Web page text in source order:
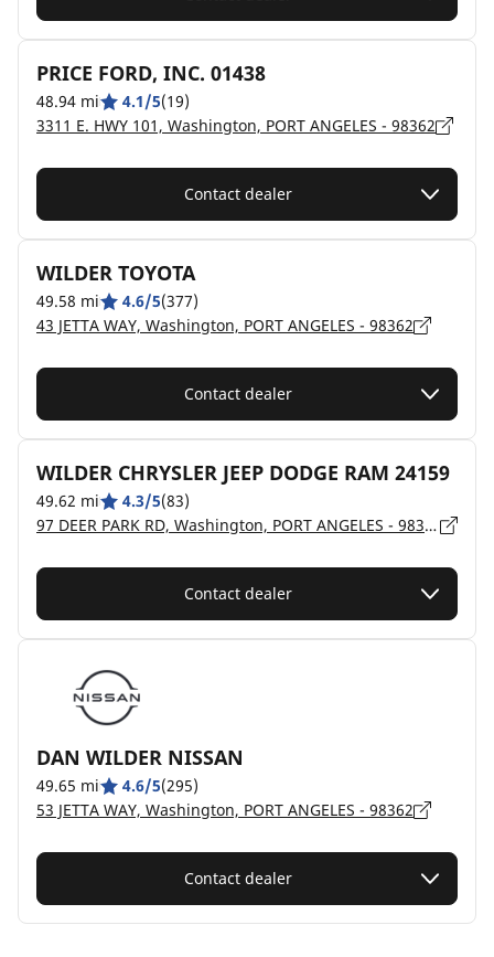
PRICE FORD, INC. 01438
48.94 mi 4.1/5(19)
3311 E. HWY 101, Washington, PORT ANGELES - 98362
Contact dealer
WILDER TOYOTA
49.58 mi 4.6/5(377)
43 JETTA WAY, Washington, PORT ANGELES - 98362
Contact dealer
WILDER CHRYSLER JEEP DODGE RAM 24159
49.62 mi 4.3/5(83)
97 DEER PARK RD, Washington, PORT ANGELES - 98362
Contact dealer
DAN WILDER NISSAN
49.65 mi 4.6/5(295)
53 JETTA WAY, Washington, PORT ANGELES - 98362
Contact dealer